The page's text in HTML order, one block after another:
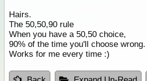
Hairs.
The 50,50,90 rule
When you have a 50,50 choice,
90% of the time you'll choose wrong.
Works for me every time :)